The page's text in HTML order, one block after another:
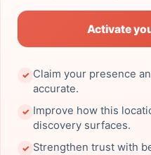
Activate
✓ Claim your presence
accurate.
✓ Improve how this
discovery surfaces.
✓ Strengthen trust with